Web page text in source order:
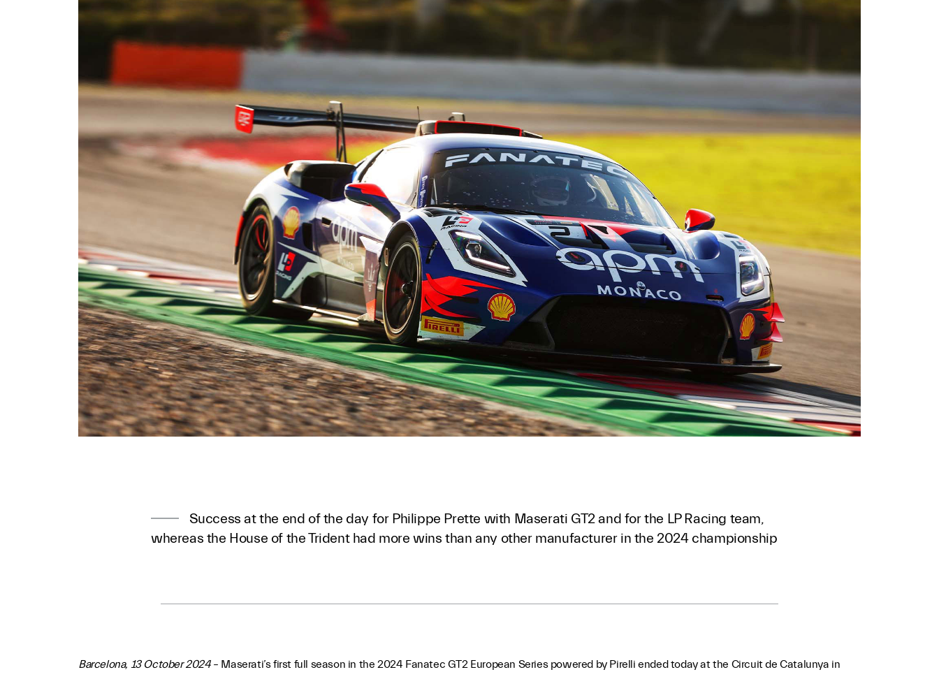
Success at the end of the day for Philippe Prette with Maserati GT2 and for the LP Racing team,
whereas the House of the Trident had more wins than any other manufacturer in the 2024 championship
Barcelona, 13 October 2024– Maserati’s first full season in the 2024 Fanatec GT2 European Series powered by Pirelli ended today at the Circuit de Catalunya in